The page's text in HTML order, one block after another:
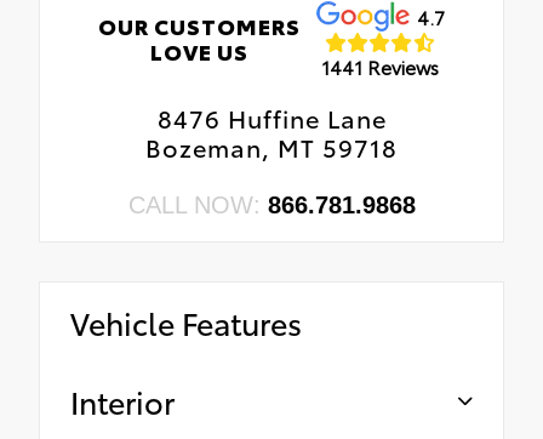
OUR CUSTOMERS
LOVE US
4.7
1441 Reviews
8476 Huffine Lane
Bozeman, MT 59718
CALL NOW: 866.781.9868
Vehicle Features
Interior